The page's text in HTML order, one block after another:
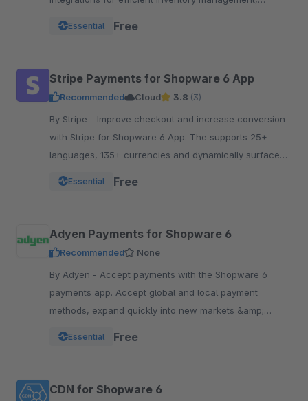
Essential Free
Stripe Payments for Shopware 6 App
Recommended Cloud 3.8 (3)
By Stripe - Improve checkout and increase conversion
with Stripe for Shopware 6 App. The supports 25+
languages, 135+ currencies and dynamically surfaces
Essential Free
Adyen Payments for Shopware 6
Recommended
None
By Adyen - Accept payments with the Shopware 6
payments app. Accept global and local payment
methods, expand quickly into new markets &amp;
Essential Free
CDN for Shopware 6